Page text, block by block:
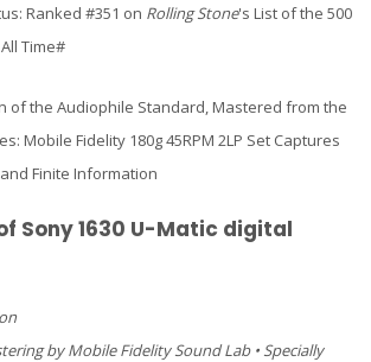
Ranked #351 on Rolling Stone's List of the 500
Time#
of the Audiophile Standard, Mastered from the
Mobile Fidelity 180g 45RPM 2LP Set Captures
Finite Information
Sony 1630 U-Matic digital
by Mobile Fidelity Sound Lab • Specially